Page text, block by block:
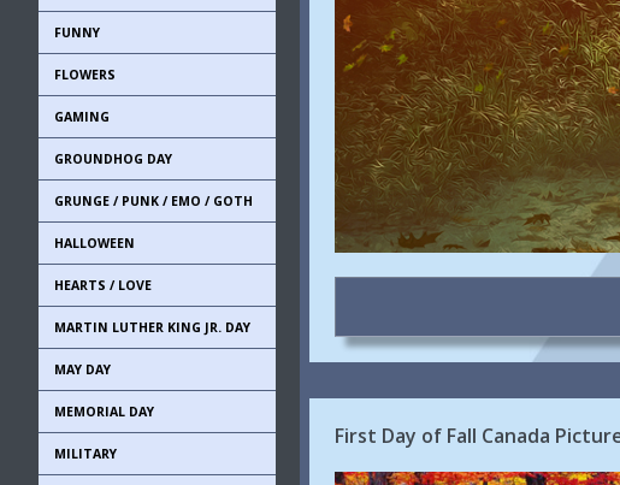
FUNNY
FLOWERS
GAMING
GROUNDHOG DAY
GRUNGE / PUNK / EMO / GOTH
HALLOWEEN
HEARTS / LOVE
MARTIN LUTHER KING JR. DAY
MAY DAY
MEMORIAL DAY
MILITARY
First Day of Fall Canada